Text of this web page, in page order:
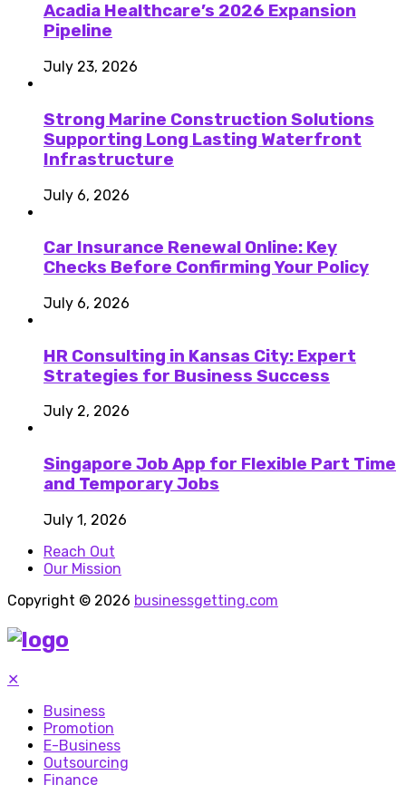
Acadia Healthcare’s 2026 Expansion
Pipeline
July 23, 2026
Strong Marine Construction Solutions
Supporting Long Lasting Waterfront
Infrastructure
July 6, 2026
Car Insurance Renewal Online: Key
Checks Before Confirming Your Policy
July 6, 2026
HR Consulting in Kansas City: Expert
Strategies for Business Success
July 2, 2026
Singapore Job App for Flexible Part Time
and Temporary Jobs
July 1, 2026
Reach Out
Our Mission
Copyright © 2026 businessgetting.com
✕
Business
Promotion
E-Business
Outsourcing
Finance